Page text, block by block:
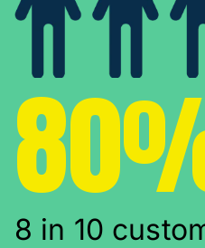
8 in 10